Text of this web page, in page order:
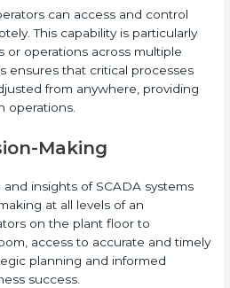
can access and control
This capability is particularly
or operations across multiple
ensures that critical processes
from anywhere, providing
operations.
Making
insights of SCADA systems
at all levels of an
on the plant floor to
access to accurate and timely
planning and informed
success.